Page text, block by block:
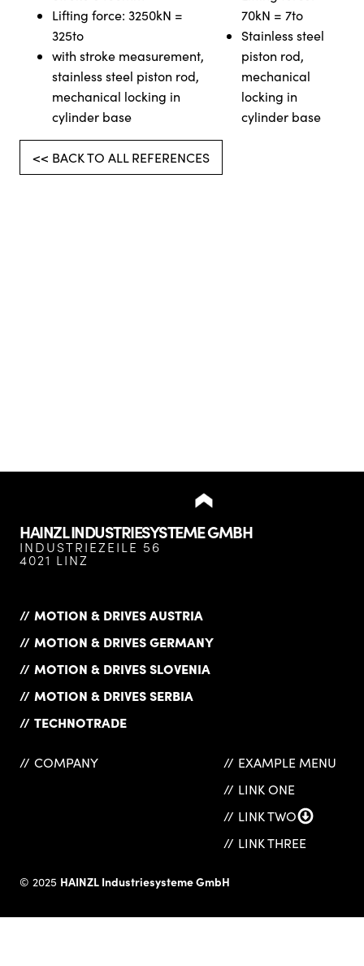
Lifting force: 3250kN =
325to
with stroke measurement,
stainless steel piston rod,
mechanical locking in
cylinder base
70kN = 7to
Stainless steel
piston rod,
mechanical
locking in
cylinder base
<< BACK TO ALL REFERENCES
HAINZL INDUSTRIESYSTEME GMBH
INDUSTRIEZEILE 56
4021 LINZ
MOTION & DRIVES AUSTRIA
MOTION & DRIVES GERMANY
MOTION & DRIVES SLOVENIA
MOTION & DRIVES SERBIA
TECHNOTRADE
COMPANY
EXAMPLE MENU
LINK ONE
LINK TWO
LINK THREE
© 2025 HAINZL Industriesysteme GmbH